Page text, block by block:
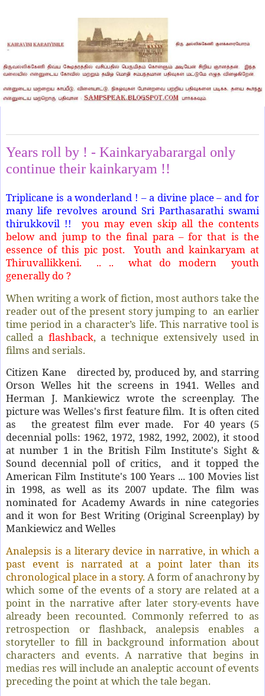
Years roll by ! - Kainkaryabarargal only
continue their kainkaryam !!
Triplicane is a wonderland ! – a divine place – and for
many life revolves around Sri Parthasarathi swami
thirukkovil !! you may even skip all the contents
below and jump to the final para – for that is the
essence of this pic post. Youth and kainkaryam at
Thiruvallikkeni. .. .. what do modern youth
generally do ?
When writing a work of fiction, most authors take the
reader out of the present story jumping to an earlier
time period in a character’s life. This narrative tool is
called a flashback, a technique extensively used in
films and serials.
Citizen Kane directed by, produced by, and starring
Orson Welles hit the screens in 1941. Welles and
Herman J. Mankiewicz wrote the screenplay. The
picture was Welles's first feature film. It is often cited
as the greatest film ever made. For 40 years (5
decennial polls: 1962, 1972, 1982, 1992, 2002), it stood
at number 1 in the British Film Institute's Sight &
Sound decennial poll of critics, and it topped the
American Film Institute's 100 Years ... 100 Movies list
in 1998, as well as its 2007 update. The film was
nominated for Academy Awards in nine categories
and it won for Best Writing (Original Screenplay) by
Mankiewicz and Welles
Analepsis is a literary device in narrative, in which a
past event is narrated at a point later than its
chronological place in a story. A form of anachrony by
which some of the events of a story are related at a
point in the narrative after later story‐events have
already been recounted. Commonly referred to as
retrospection or flashback, analepsis enables a
storyteller to fill in background information about
characters and events. A narrative that begins in
medias res will include an analeptic account of events
preceding the point at which the tale began.